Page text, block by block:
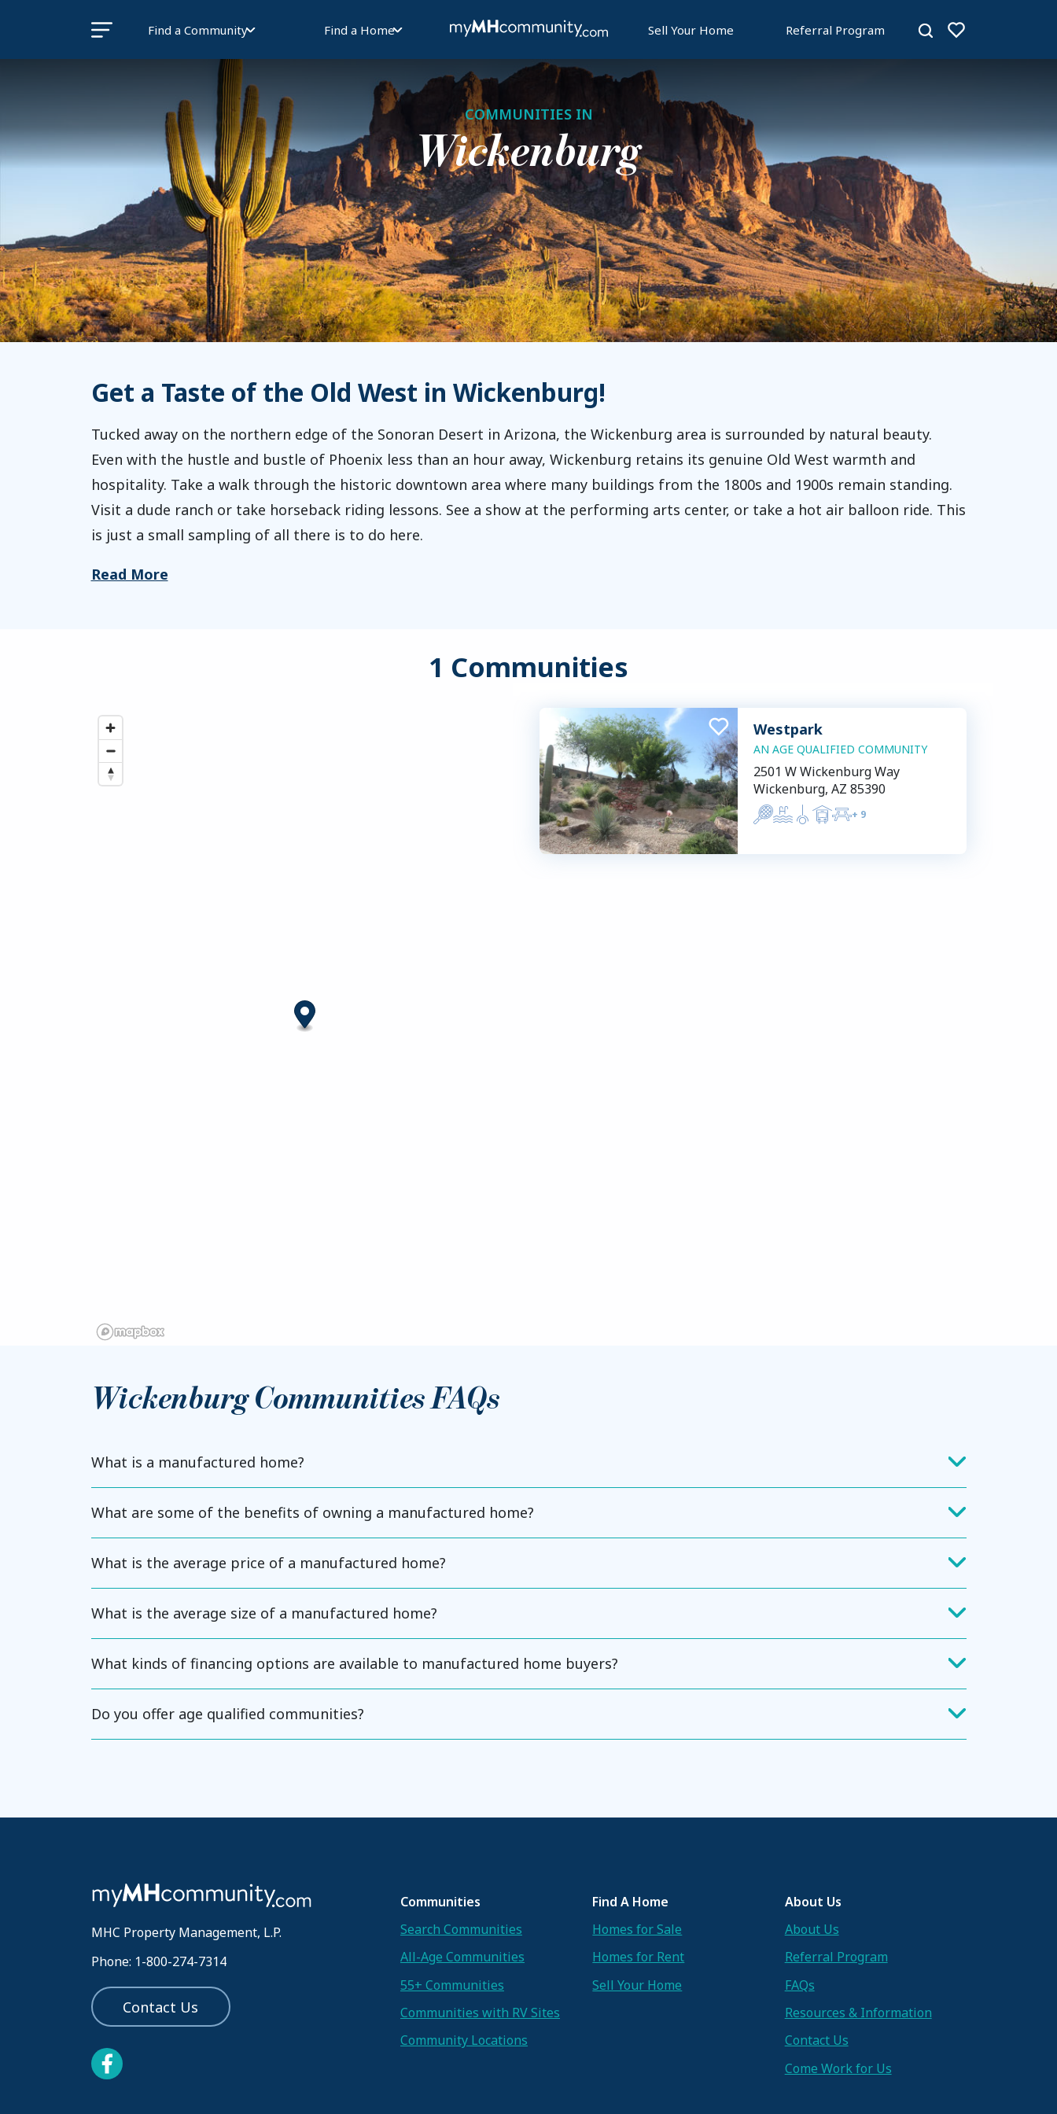
Find a Community Find a Home Sell Your Home Referral Program
COMMUNITIES IN
Wickenburg
Get a Taste of the Old West in Wickenburg!
Tucked away on the northern edge of the Sonoran Desert in Arizona, the Wickenburg area is surrounded by natural beauty.
Even with the hustle and bustle of Phoenix less than an hour away, Wickenburg retains its genuine Old West warmth and
hospitality. Take a walk through the historic downtown area where many buildings from the 1800s and 1900s remain standing.
Visit a dude ranch or take horseback riding lessons. See a show at the performing arts center, or take a hot air balloon ride. This
is just a small sampling of all there is to do here.
Read More
1 Communities
Westpark
AN AGE QUALIFIED COMMUNITY
2501 W Wickenburg Way
Wickenburg, AZ 85390
+ 9
Wickenburg Communities FAQs
What is a manufactured home?
What are some of the benefits of owning a manufactured home?
What is the average price of a manufactured home?
What is the average size of a manufactured home?
What kinds of financing options are available to manufactured home buyers?
Do you offer age qualified communities?
MHC Property Management, L.P.
Phone: 1-800-274-7314
Contact Us
Communities
Search Communities
All-Age Communities
55+ Communities
Communities with RV Sites
Community Locations
Find A Home
Homes for Sale
Homes for Rent
Sell Your Home
About Us
About Us
Referral Program
FAQs
Resources & Information
Contact Us
Come Work for Us